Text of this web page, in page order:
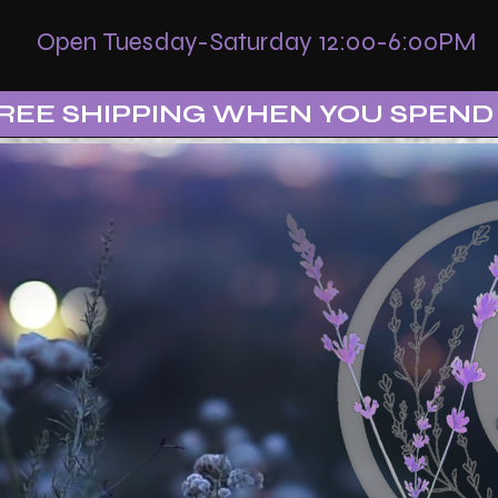
Open Tuesday-Saturday 12:00-6:00PM
SHIPPING WHEN YOU SPEND